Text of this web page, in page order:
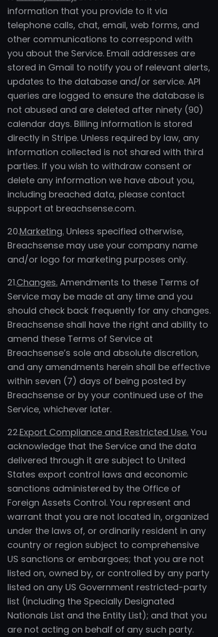
information that you provide to it via
telephone calls, chat, email, web forms, and
other communications to correspond with
you about the Service. Email addresses are
stored in Gmail to notify you of relevant alerts,
updates to the database and/or service. API
queries are logged to ensure the database is
not abused and are deleted after ninety (90)
calendar days. Billing information is stored
directly in Stripe. Unless required by law, any
information collected is not shared with third
parties. If you wish to withdraw consent or
delete any information we have about you,
including breached data, please contact
support at breachsense.com.
20.Marketing. Unless specified otherwise,
Breachsense may use your company name
and/or logo for marketing purposes only.
21.Changes. Amendments to these Terms of
Service may be made at any time and you
should check back frequently for any changes.
Breachsense shall have the right and ability to
amend these Terms of Service at
Breachsense’s sole and absolute discretion,
and any amendments herein shall be effective
within seven (7) days of being posted by
Breachsense or by your continued use of the
Service, whichever later.
22.Export Compliance and Restricted Use. You
acknowledge that the Service and the data
delivered through it are subject to United
States export control laws and economic
sanctions administered by the Office of
Foreign Assets Control. You represent and
warrant that you are not located in, organized
under the laws of, or ordinarily resident in any
country or region subject to comprehensive
US sanctions or embargoes; that you are not
listed on, owned by, or controlled by any party
listed on any US Government restricted-party
list (including the Specially Designated
Nationals List and the Entity List); and that you
are not acting on behalf of any such party.